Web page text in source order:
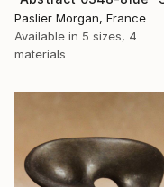
Paslier Morgan, France
Available in 5 sizes, 4
materials